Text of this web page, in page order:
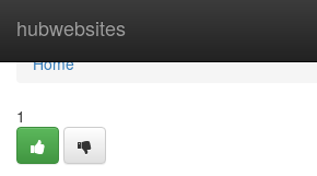
hubwebsites
Home
Home
1